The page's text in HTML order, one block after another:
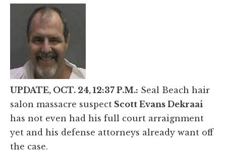
UPDATE, OCT. 24, 12:37 P.M.: Seal Beach hair
salon massacre suspect Scott Evans Dekraai
has not even had his full court arraignment
yet and his defense attorneys already want off
the case.